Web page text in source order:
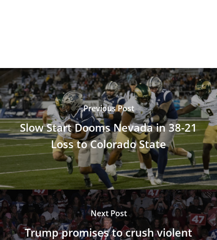
Previous Post
Slow Start Dooms Nevada in 38-21
Loss to Colorado State
Next Post
Trump promises to crush violent